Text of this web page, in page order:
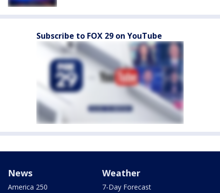
Subscribe to FOX 29 on YouTube
News
America 250
Weather
7-Day Forecast